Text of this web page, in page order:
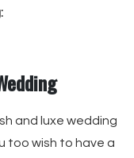
and luxe wedding
too wish to have a